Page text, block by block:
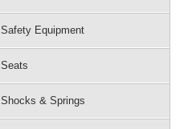
Safety Equipment
Seats
Shocks & Springs